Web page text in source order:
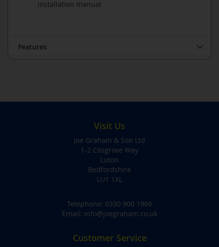
installation manual
Features
Visit Us
Joe Graham & Son Ltd
1-2 Cosgrove Way
Luton
Bedfordshire
LU1 1XL
Telephone: 0330 900 1966
Email: info@joegraham.co.uk
Customer Service